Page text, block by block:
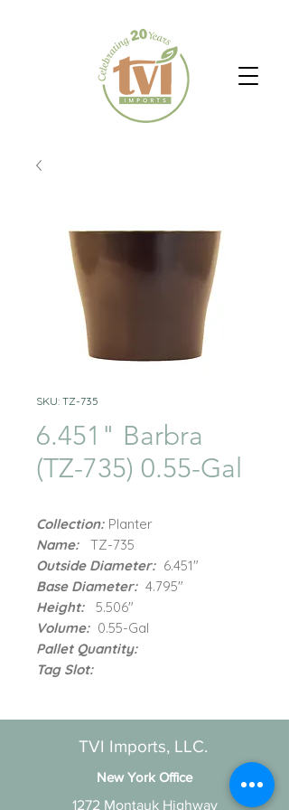
SKU: TZ-735
6.451" Barbra
(TZ-735) 0.55-Gal
Collection: Planter
Name: TZ-735
Outside Diameter: 6.451"
Base Diameter: 4.795"
Height: 5.506"
Volume: 0.55-Gal
Pallet Quantity:
Tag Slot:
TVI Imports, LLC.
New York Office
1272 Montauk Highway